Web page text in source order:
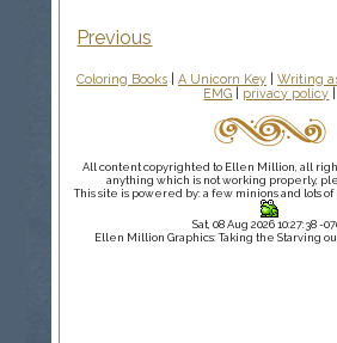
Previous
Coloring Books| A Unicorn Key| Writing
EMG
privacy policy
All content copyrighted to Ellen Million, all
anything which is not working properly,
This site is powered by: a few minions and lots
Sat, 08 Aug 2026 10:27:38 -
Ellen Million Graphics: Taking the Starving